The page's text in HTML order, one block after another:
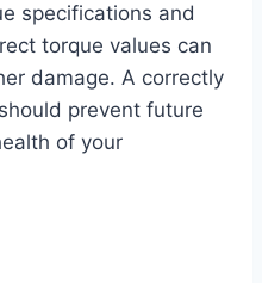
specifications and
torque values can
damage. A correctly
prevent future
of your